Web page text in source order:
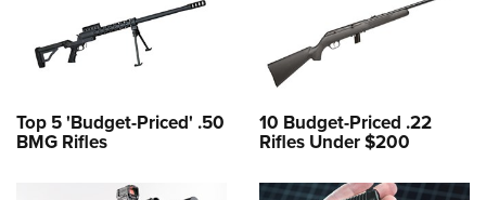
Top 5 'Budget-Priced' .50
BMG Rifles
10 Budget-Priced .22
Rifles Under $200